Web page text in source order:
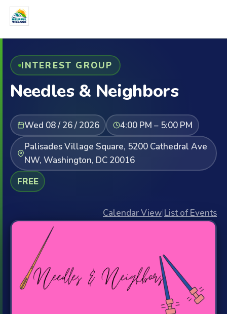
INTEREST GROUP
Needles & Neighbors
Wed 08 / 26 / 2026
4:00 PM – 5:00 PM
Palisades Village Square, 5200 Cathedral Ave
NW, Washington, DC 20016
FREE
Calendar View|List of Events